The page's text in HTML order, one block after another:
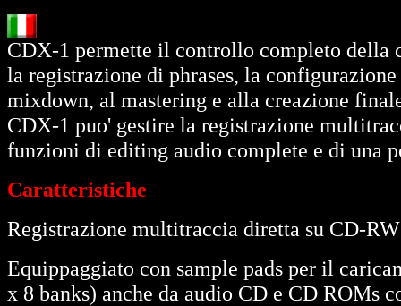
CDX-1 permette il controllo completo della
la registrazione di phrases, la
mixdown, al mastering e alla creazione
CDX-1 puo' gestire la registrazione
funzioni di editing audio complete e di una
Caratteristiche
Registrazione multitraccia diretta su CD-
Equippaggiato con sample pads per il
x 8 banks) anche da audio CD e CD ROMs